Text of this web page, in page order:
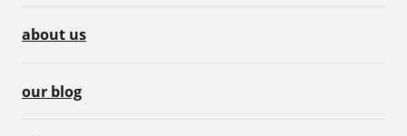
about us
our blog